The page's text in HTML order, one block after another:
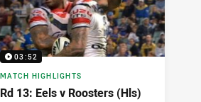
03:52
MATCH HIGHLIGHTS
Rd 13: Eels v Roosters (Hls)